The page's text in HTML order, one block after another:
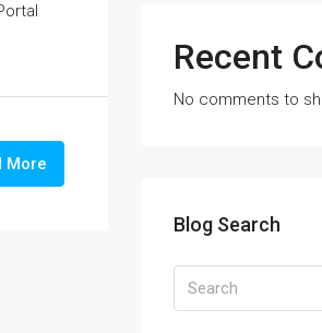
More
Recent
No comments to
Blog Search